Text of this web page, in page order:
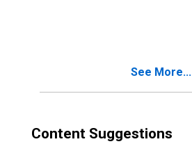
See More...
Content Suggestions